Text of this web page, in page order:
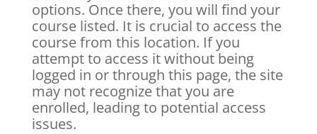
options. Once there, you will find your
course listed. It is crucial to access the
course from this location. If you
attempt to access it without being
logged in or through this page, the site
may not recognize that you are
enrolled, leading to potential access
issues.